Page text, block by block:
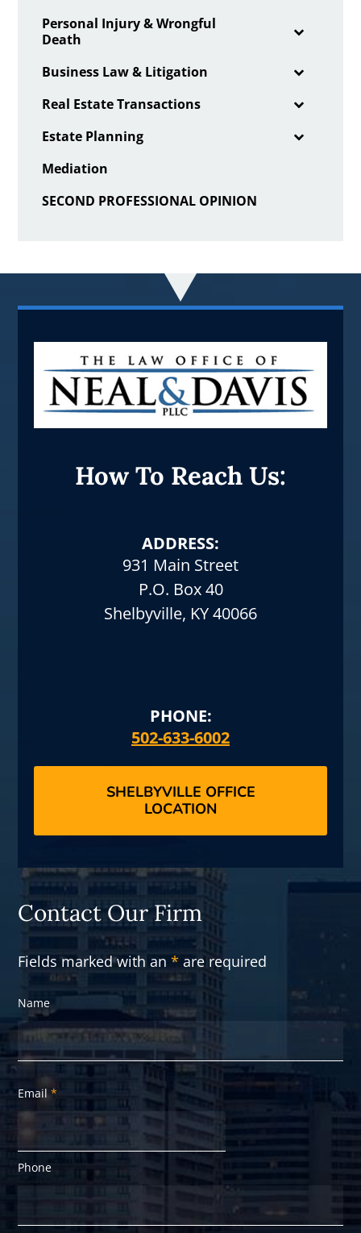
Personal Injury & Wrongful
Death
Business Law & Litigation
Real Estate Transactions
Estate Planning
Mediation
SECOND PROFESSIONAL OPINION
How To Reach Us:
ADDRESS:
931 Main Street
P.O. Box 40
Shelbyville, KY 40066
PHONE:
502-633-6002
SHELBYVILLE OFFICE
LOCATION
Contact Our Firm
Fields marked with an* are required
Name
Email*
Phone